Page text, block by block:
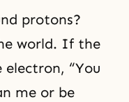
protons?
world. If the
“You
me or be